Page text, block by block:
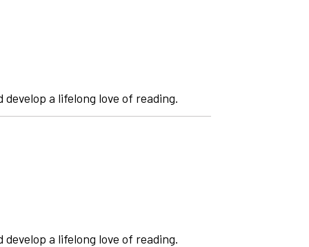
a lifelong love of reading.
a lifelong love of reading.